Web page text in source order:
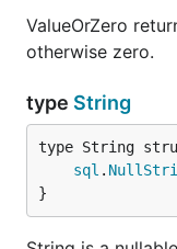
ValueOrZero
otherwise zero.
type String
sql .
}